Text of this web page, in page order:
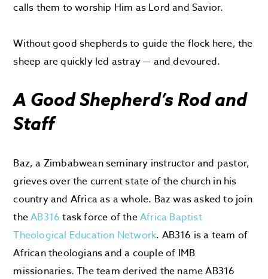
calls them to worship Him as Lord and Savior.
Without good shepherds to guide the flock here, the
sheep are quickly led astray — and devoured.
A Good Shepherd’s Rod and
Staff
Baz, a Zimbabwean seminary instructor and pastor,
grieves over the current state of the church in his
country and Africa as a whole. Baz was asked to join
theAB316task force of theAfrica Baptist
Theological Education Network. AB316 is a team of
African theologians and a couple of IMB
missionaries. The team derived the name AB316